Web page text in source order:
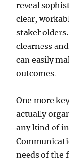
reveal
clear,
clearness
can easily
outcomes.
One more
actually
any kind of
needs of the